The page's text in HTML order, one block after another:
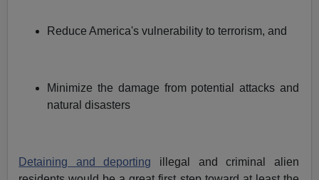
Reduce America's vulnerability to terrorism, and
Minimize the damage from potential attacks and
natural disasters
Detaining and deporting illegal and criminal alien